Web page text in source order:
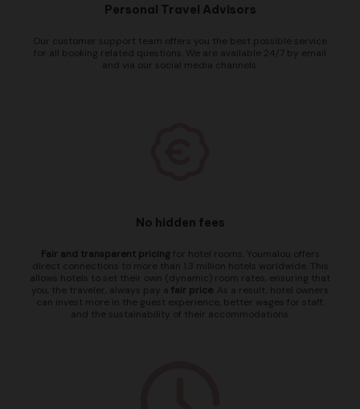
Personal Travel Advisors
Our customer support team offers you the best possible service
for all booking related questions. We are available 24/7 by email
and via our social media channels.
No hidden fees
Fair and transparent pricing for hotel rooms. Youmalou offers
direct connections to more than 1.3 million hotels worldwide. This
allows hotels to set their own (dynamic) room rates, ensuring that
you, the traveler, always pay a fair price . As a result, hotel owners
can invest more in the guest experience, better wages for staff,
and the sustainability of their accommodations.